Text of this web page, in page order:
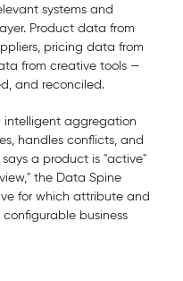
systems and
Product data from
pricing data from
from creative tools —
and reconciled.
intelligent aggregation
handles conflicts, and
a product is "active"
the Data Spine
for which attribute and
business